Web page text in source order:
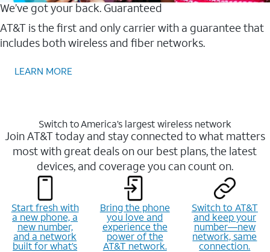
We’ve got your back. Guaranteed
AT&T is the first and only carrier with a guarantee that
includes both wireless and fiber networks.
LEARN MORE
Switch to America’s largest wireless network
Join AT&T today and stay connected to what matters
most with great deals on our best plans, the latest
devices, and coverage you can count on.
Start fresh with
a new phone, a
new number,
and a network
built for what’s
Bring the phone
you love and
experience the
power of the
AT&T network.
Switch to AT&T
and keep your
number—new
network, same
connection.